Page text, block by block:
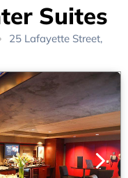
Suites
25 Lafayette Street,